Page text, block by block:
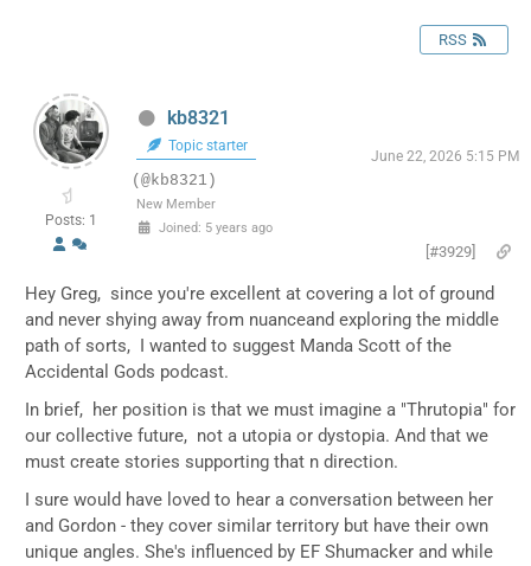
RSS
Posts: 1
kb8321
Topic starter
June 22, 2026 5:15 PM
(@kb8321)
New Member
Joined: 5 years ago
[#3929]
Hey Greg, since you're excellent at covering a lot of ground
and never shying away from nuanceand exploring the middle
path of sorts, I wanted to suggest Manda Scott of the
Accidental Gods podcast.
In brief, her position is that we must imagine a "Thrutopia" for
our collective future, not a utopia or dystopia. And that we
must create stories supporting that n direction.
I sure would have loved to hear a conversation between her
and Gordon - they cover similar territory but have their own
unique angles. She's influenced by EF Shumacker and while